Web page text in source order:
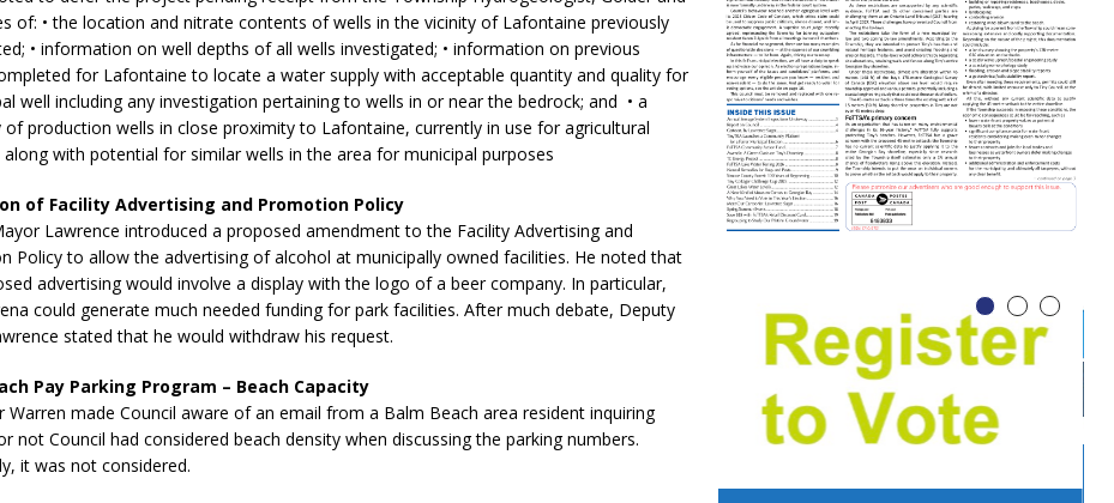
of: • the location and nitrate contents of wells in the vicinity of Lafontaine previously
• information on well depths of all wells investigated; • information on previous
for Lafontaine to locate a water supply with acceptable quantity and quality for
well including any investigation pertaining to wells in or near the bedrock; and • a
of production wells in close proximity to Lafontaine, currently in use for agricultural
along with potential for similar wells in the area for municipal purposes
of Facility Advertising and Promotion Policy
Lawrence introduced a proposed amendment to the Facility Advertising and
Policy to allow the advertising of alcohol at municipally owned facilities. He noted that
advertising would involve a display with the logo of a beer company. In particular,
could generate much needed funding for park facilities. After much debate, Deputy
stated that he would withdraw his request.
Pay Parking Program – Beach Capacity
Warren made Council aware of an email from a Balm Beach area resident inquiring
not Council had considered beach density when discussing the parking numbers.
it was not considered.
Communication: Farlain
levels, TTAC financials,
flooding, Election Sign By-
fire call
[more]